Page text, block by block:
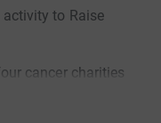
to Raise
cancer charities